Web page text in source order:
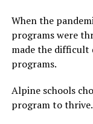
When the
programs were
made the difficult
programs.
Alpine schools
program to thrive.